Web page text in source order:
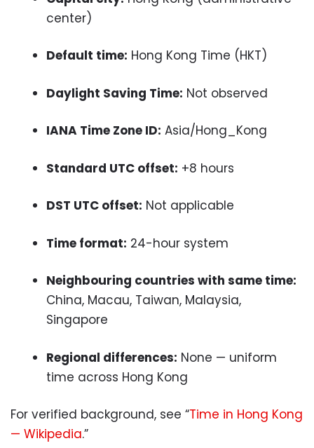
center)
Default time: Hong Kong Time (HKT)
Daylight Saving Time: Not observed
IANA Time Zone ID: Asia/Hong_Kong
Standard UTC offset: +8 hours
DST UTC offset: Not applicable
Time format: 24-hour system
Neighbouring countries with same time:
China, Macau, Taiwan, Malaysia,
Singapore
Regional differences: None — uniform
time across Hong Kong
For verified background, see “Time in Hong Kong
— Wikipedia.”